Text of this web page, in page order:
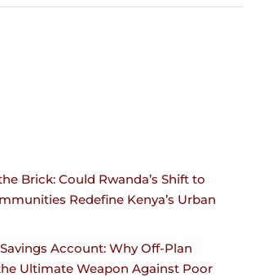
Brick: Could Rwanda’s Shift to
Redefine Kenya’s Urban
Account: Why Off-Plan
Ultimate Weapon Against Poor